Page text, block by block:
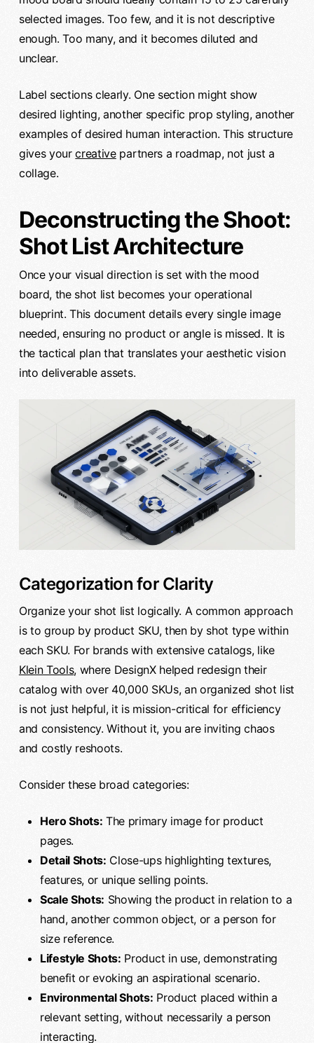
selected images. Too few, and it is not descriptive
enough. Too many, and it becomes diluted and
unclear.
Label sections clearly. One section might show
desired lighting, another specific prop styling, another
examples of desired human interaction. This structure
gives yourcreativepartners a roadmap, not just a
collage.
Deconstructing the Shoot:
Shot List Architecture
Once your visual direction is set with the mood
board, the shot list becomes your operational
blueprint. This document details every single image
needed, ensuring no product or angle is missed. It is
the tactical plan that translates your aesthetic vision
into deliverable assets.
Categorization for Clarity
Organize your shot list logically. A common approach
is to group by product SKU, then by shot type within
each SKU. For brands with extensive catalogs, like
Klein Tools, where DesignX helped redesign their
catalog with over 40,000 SKUs, an organized shot list
is not just helpful, it is mission-critical for efficiency
and consistency. Without it, you are inviting chaos
and costly reshoots.
Consider these broad categories:
Hero Shots: The primary image for product
pages.
Detail Shots: Close-ups highlighting textures,
features, or unique selling points.
Scale Shots: Showing the product in relation to a
hand, another common object, or a person for
size reference.
Lifestyle Shots: Product in use, demonstrating
benefit or evoking an aspirational scenario.
Environmental Shots: Product placed within a
relevant setting, without necessarily a person
interacting.